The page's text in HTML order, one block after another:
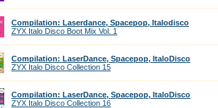
Compilation: Laserdance, Spacepop, Italodisco
ZYX Italo Disco Boot Mix Vol. 1
Compilation: LaserDance, Spacepop, ItaloDisco
ZYX Italo Disco Collection 15
Compilation: LaserDance, Spacepop, ItaloDisco
ZYX Italo Disco Collection 16